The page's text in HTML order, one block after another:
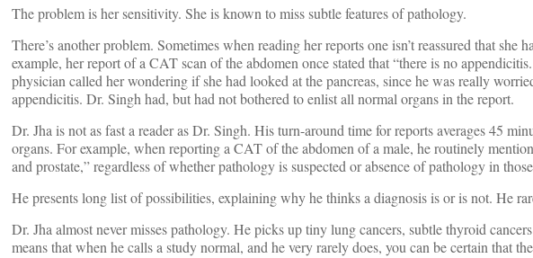
The problem is her sensitivity. She is known to miss subtle features of pathology.
There’s another problem. Sometimes when reading her reports one isn’t reassured that she
example, her report of a CAT scan of the abdomen once stated that “there is no
physician called her wondering if she had looked at the pancreas, since he was really
appendicitis. Dr. Singh had, but had not bothered to enlist all normal organs in the report.
Dr. Jha is not as fast a reader as Dr. Singh. His turn-around time for reports averages 45
organs. For example, when reporting a CAT of the abdomen of a male, he routinely
and prostate,” regardless of whether pathology is suspected or absence of pathology in
He presents long list of possibilities, explaining why he thinks a diagnosis is or is not. He
Dr. Jha almost never misses pathology. He picks up tiny lung cancers, subtle thyroid
means that when he calls a study normal, and he very rarely does, you can be certain that